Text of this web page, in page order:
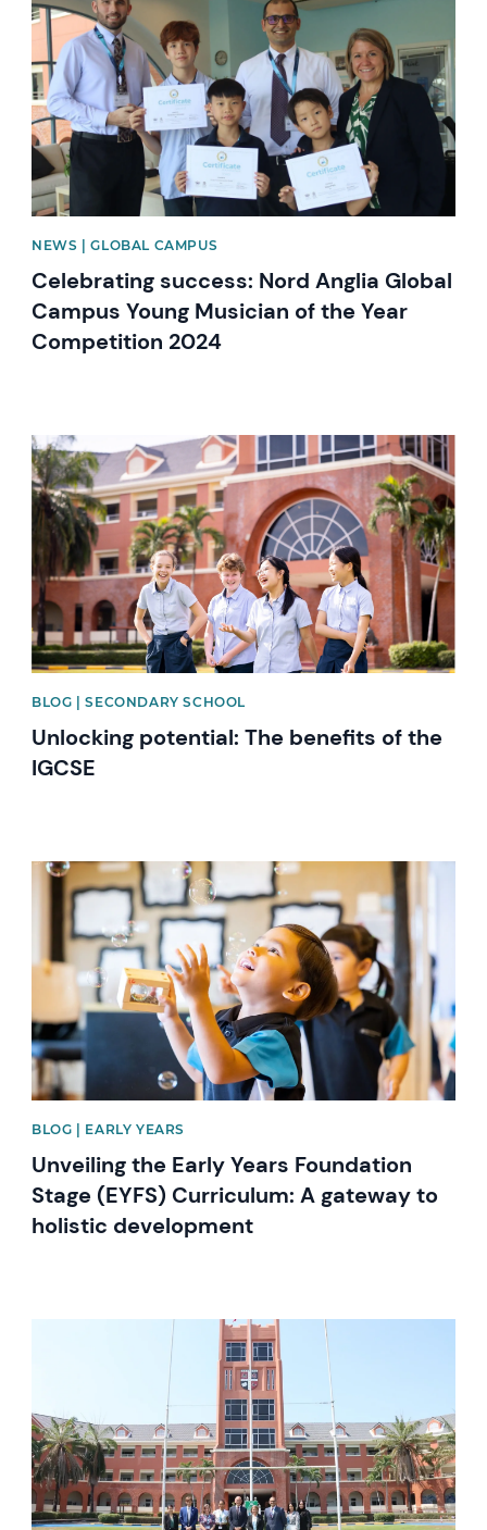
NEWS | GLOBAL CAMPUS
Celebrating success: Nord Anglia Global
Campus Young Musician of the Year
Competition 2024
News image
BLOG | SECONDARY SCHOOL
Unlocking potential: The benefits of the
IGCSE
News image
BLOG | EARLY YEARS
Unveiling the Early Years Foundation
Stage (EYFS) Curriculum: A gateway to
holistic development